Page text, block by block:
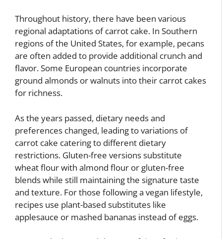
Throughout history, there have been various
regional adaptations of carrot cake. In Southern
regions of the United States, for example, pecans
are often added to provide additional crunch and
flavor. Some European countries incorporate
ground almonds or walnuts into their carrot cakes
for richness.
As the years passed, dietary needs and
preferences changed, leading to variations of
carrot cake catering to different dietary
restrictions. Gluten-free versions substitute
wheat flour with almond flour or gluten-free
blends while still maintaining the signature taste
and texture. For those following a vegan lifestyle,
recipes use plant-based substitutes like
applesauce or mashed bananas instead of eggs.